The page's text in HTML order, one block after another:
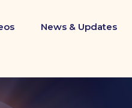
News & Updates